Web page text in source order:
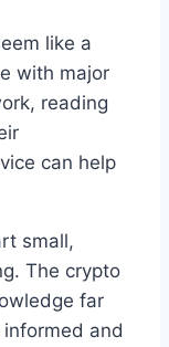
like a
with major
reading
can help
small,
The crypto
far
and